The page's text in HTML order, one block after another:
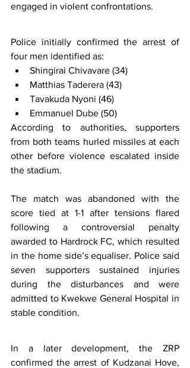
engaged in violent confrontations.
Police initially confirmed the arrest of
four men identified as:
Shingirai Chivavare (34)
Matthias Taderera (43)
Tavakuda Nyoni (46)
Emmanuel Dube (50)
According to authorities, supporters
from both teams hurled missiles at each
other before violence escalated inside
the stadium.
The match was abandoned with the
score tied at 1-1 after tensions flared
following a controversial penalty
awarded to Hardrock FC, which resulted
in the home side’s equaliser. Police said
seven supporters sustained injuries
during the disturbances and were
admitted to Kwekwe General Hospital in
stable condition.
In a later development, the ZRP
confirmed the arrest of Kudzanai Hove,